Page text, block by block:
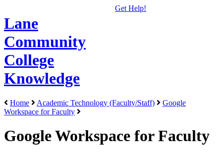
Lane
Community
College
Knowledge
Get Help!
Home Academic Technology (Faculty/Staff)
Google
Workspace for Faculty
Google Workspace for Faculty